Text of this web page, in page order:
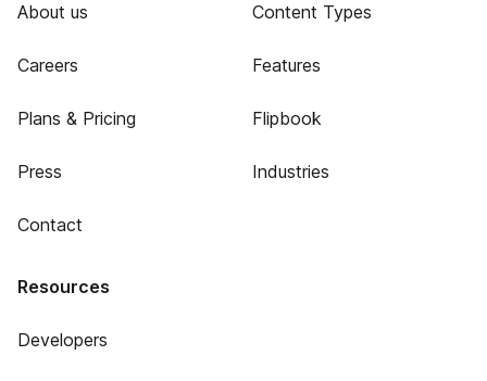
About us
Careers
Plans & Pricing
Press
Contact
Content Types
Features
Flipbook
Industries
Resources
Developers